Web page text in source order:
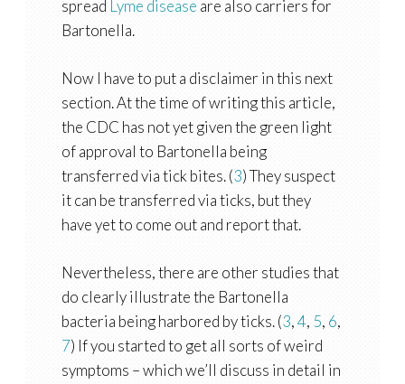
spread Lyme disease are also carriers for
Bartonella.
Now I have to put a disclaimer in this next
section. At the time of writing this article,
the CDC has not yet given the green light
of approval to Bartonella being
transferred via tick bites. (3) They suspect
it can be transferred via ticks, but they
have yet to come out and report that.
Nevertheless, there are other studies that
do clearly illustrate the Bartonella
bacteria being harbored by ticks. (3,4, 5, 6,
7) If you started to get all sorts of weird
symptoms – which we’ll discuss in detail in